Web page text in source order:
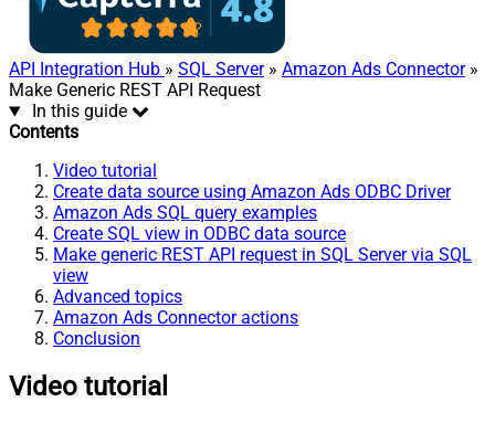
API Integration Hub » SQL Server» Amazon Ads Connector»
Make Generic REST API Request
In this guide
Contents
Video tutorial
Create data source using Amazon Ads ODBC Driver
Amazon Ads SQL query examples
Create SQL view in ODBC data source
Make generic REST API request in SQL Server via SQL
view
Advanced topics
Amazon Ads Connector actions
Conclusion
Video tutorial